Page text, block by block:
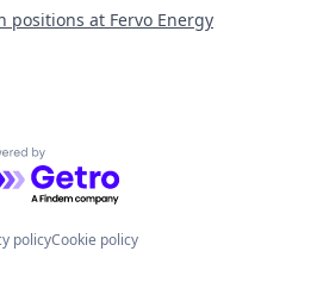
positions at Fervo Energy
by Getro.com
policyCookie policy